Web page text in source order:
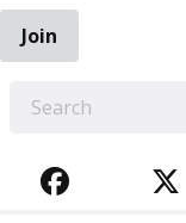
Join
FACEBOOK